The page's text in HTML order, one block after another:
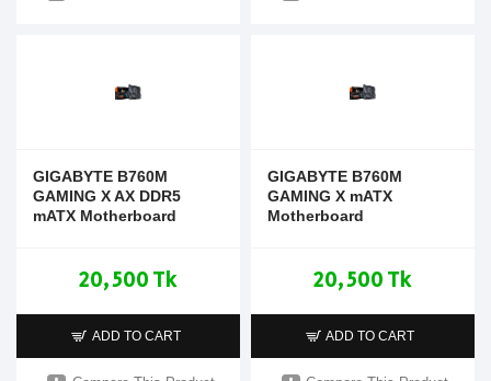
GIGABYTE B760M
GAMING X AX DDR5
mATX Motherboard
20,500 Tk
ADD TO CART
GIGABYTE B760M
GAMING X mATX
Motherboard
20,500 Tk
ADD TO CART